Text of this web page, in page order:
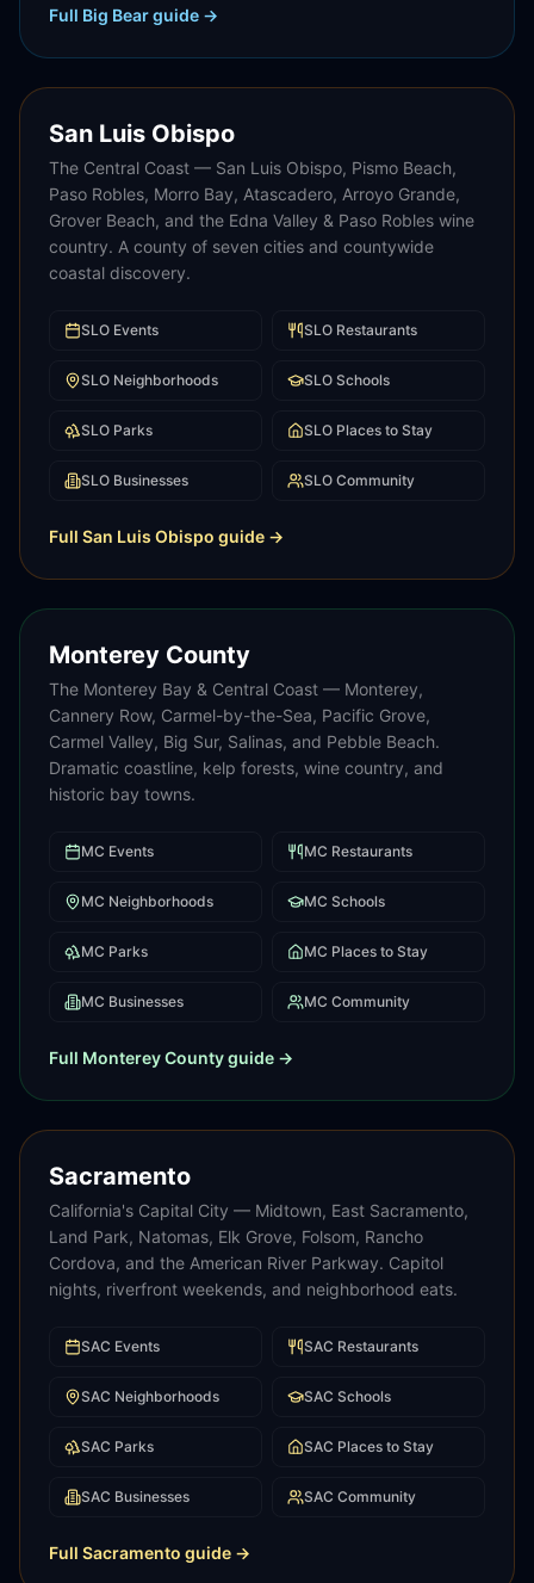
Full Big Bearguide →
San Luis Obispo
The Central Coast — San Luis Obispo, Pismo Beach,
Paso Robles, Morro Bay, Atascadero, Arroyo Grande,
Grover Beach, and the Edna Valley & Paso Robles wine
country. A county of seven cities and countywide
coastal discovery.
SLO Events SLO Restaurants
SLO Neighborhoods SLO Schools
SLO Parks SLO Places to Stay
SLO Businesses SLO Community
Full San Luis Obispo guide →
Monterey County
The Monterey Bay & Central Coast — Monterey,
Cannery Row, Carmel-by-the-Sea, Pacific Grove,
Carmel Valley, Big Sur, Salinas, and Pebble Beach.
Dramatic coastline, kelp forests, wine country, and
historic bay towns.
MC Events MC Restaurants
MC Neighborhoods MC Schools
MC Parks MC Places to Stay
MC Businesses MC Community
Full Monterey Countyguide →
Sacramento
California's Capital City — Midtown, East Sacramento,
Land Park, Natomas, Elk Grove, Folsom, Rancho
Cordova, and the American River Parkway. Capitol
nights, riverfront weekends, and neighborhood eats.
SAC Events SAC Restaurants
SAC Neighborhoods SAC Schools
SAC Parks SAC Places to Stay
SAC Businesses SAC Community
Full Sacramento guide →